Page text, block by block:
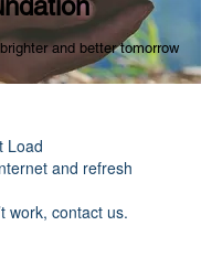
and better tomorrow
Load
and refresh
work, contact us.